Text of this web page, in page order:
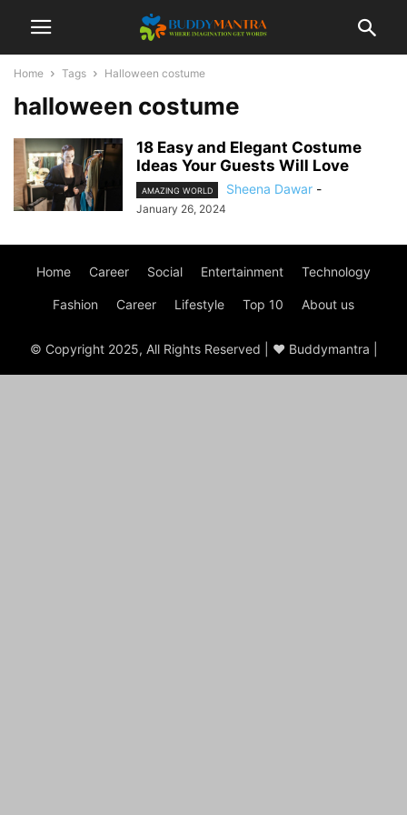
Home Tags Halloween costume
halloween costume
18 Easy and Elegant Costume
Ideas Your Guests Will Love
AMAZING WORLD Sheena Dawar -
January 26, 2024
Home Career Social Entertainment Technology
Fashion Career Lifestyle Top 10 About us
© Copyright 2025, All Rights Reserved | ♥ Buddymantra |